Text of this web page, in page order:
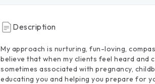
Description
My approach is nurturing, fun-loving,
believe that when my clients feel heard and
sometimes associated with pregnancy,
educating you and helping you prepare for